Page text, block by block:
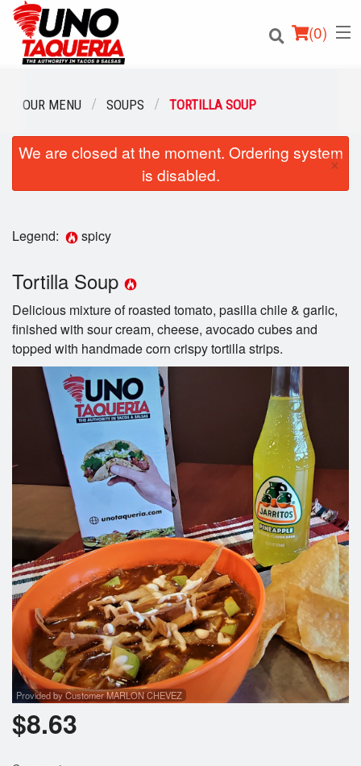
(0)
Order Online
Location
Login
Cart (0)
Search
OUR MENU SOUPS TORTILLA SOUP
We are closed at the moment. Ordering system
is disabled.
×
Legend: spicy
Tortilla Soup
Delicious mixture of roasted tomato, pasilla chile & garlic,
finished with sour cream, cheese, avocado cubes and
topped with handmade corn crispy tortilla strips.
Provided by Customer MARLON CHEVEZ
$8.63